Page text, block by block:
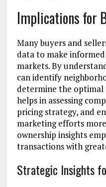
Implications for
Many buyers and
data to make
markets. By
can identify
determine the optimal
helps in assessing
pricing strategy, and
marketing efforts
ownership insights
transactions with
Strategic Insights